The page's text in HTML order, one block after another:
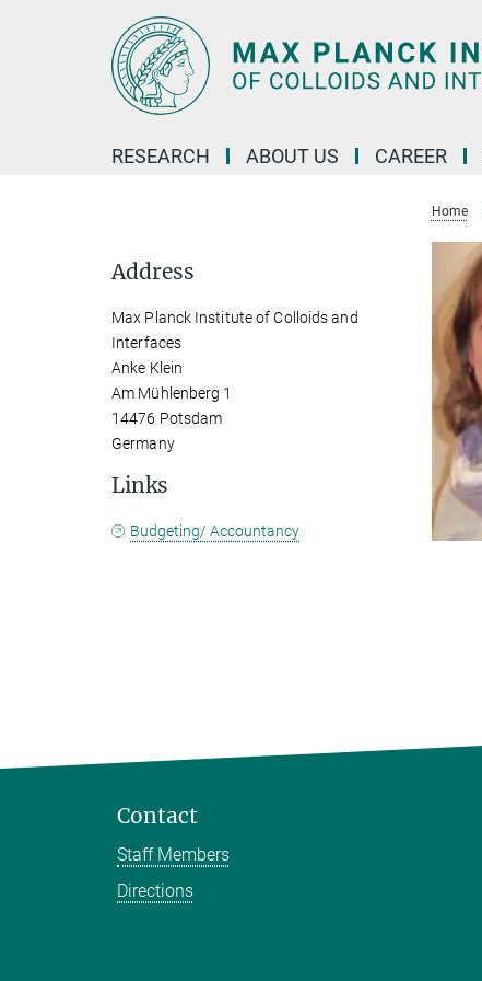
RESEARCH ABOUT US CAREER
Home
Address
Max Planck Institute of Colloids and
Interfaces
Anke Klein
Am Mühlenberg 1
14476 Potsdam
Germany
Links
Budgeting/ Accountancy
Contact
Staff Members
Directions